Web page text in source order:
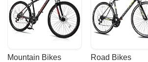
Mountain Bikes Road Bikes